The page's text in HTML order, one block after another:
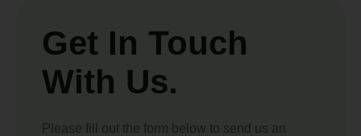
Get In Touch
With Us.
Please fill out the form below to send us an